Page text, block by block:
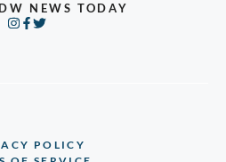
NEWS TODAY
POLICY